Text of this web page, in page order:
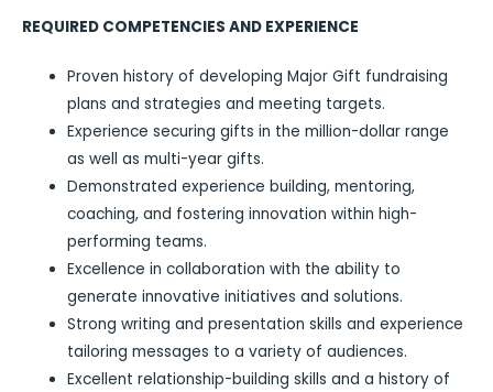
REQUIRED COMPETENCIES AND EXPERIENCE
Proven history of developing Major Gift fundraising
plans and strategies and meeting targets.
Experience securing gifts in the million-dollar range
as well as multi-year gifts.
Demonstrated experience building, mentoring,
coaching, and fostering innovation within high-
performing teams.
Excellence in collaboration with the ability to
generate innovative initiatives and solutions.
Strong writing and presentation skills and experience
tailoring messages to a variety of audiences.
Excellent relationship-building skills and a history of